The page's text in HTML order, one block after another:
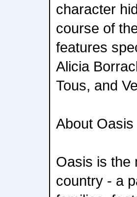
character
course of
features
Alicia
Tous, and
About Oasis
Oasis is the
country - a